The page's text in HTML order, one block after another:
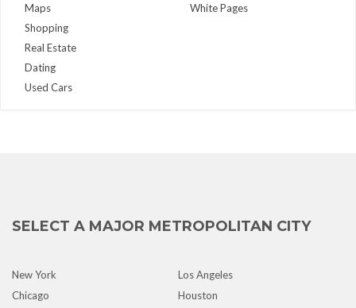
Maps
White Pages
Shopping
Real Estate
Dating
Used Cars
SELECT A MAJOR METROPOLITAN CITY
New York
Los Angeles
Chicago
Houston